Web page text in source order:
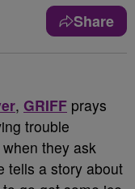
Share
, GRIFF prays
trouble
they ask
tells a story about